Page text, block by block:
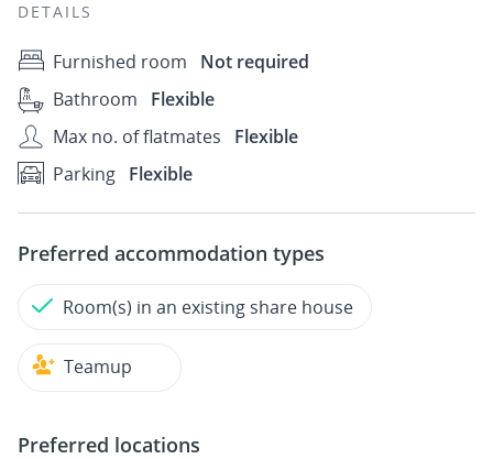
DETAILS
Furnished room
Not required
Bathroom
Flexible
Max no. of flatmates
Flexible
Parking Flexible
Preferred accommodation types
Room(s) in an existing share house
Teamup
Preferred locations